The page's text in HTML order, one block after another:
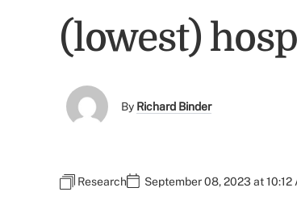
(lowest)
By Richard Binder
Research September 08, 2023 at 10:12